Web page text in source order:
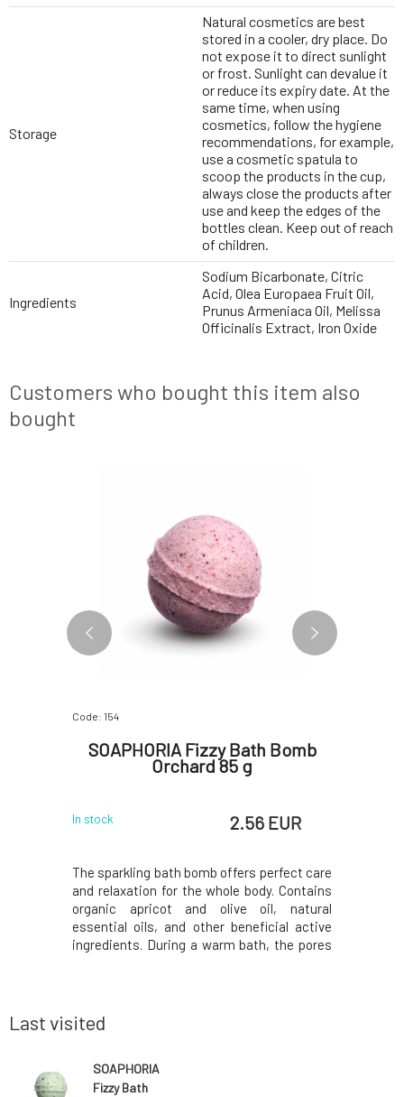
Storage
Natural cosmetics are best
stored in a cooler, dry place. Do
not expose it to direct sunlight
or frost. Sunlight can devalue it
or reduce its expiry date. At the
same time, when using
cosmetics, follow the hygiene
recommendations, for example,
use a cosmetic spatula to
scoop the products in the cup,
always close the products after
use and keep the edges of the
bottles clean. Keep out of reach
of children.
Ingredients
Sodium Bicarbonate, Citric
Acid, Olea Europaea Fruit Oil,
Prunus Armeniaca Oil, Melissa
Officinalis Extract, Iron Oxide
Customers who bought this item also
bought
Code: 154
SOAPHORIA Fizzy Bath Bomb
Orchard 85 g
In stock 2.56 EUR
The sparkling bath bomb offers perfect care
and relaxation for the whole body. Contains
organic apricot and olive oil, natural
essential oils, and other beneficial active
ingredients. During a warm bath, the pores
body and cre
Last visited
SOAPHORIA
Fizzy Bath